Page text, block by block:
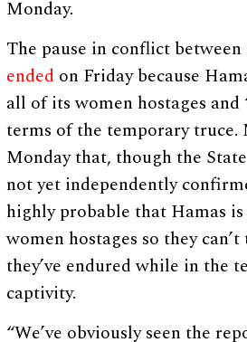
Monday.
The pause in conflict
ended on Friday because
all of its women hostages and
terms of the temporary
Monday that, though the
not yet independently
highly probable that Hamas
women hostages so they
they’ve endured while in the
captivity.
“We’ve obviously seen the